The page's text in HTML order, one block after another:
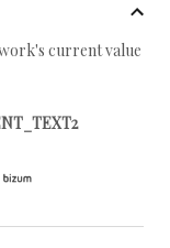
current value